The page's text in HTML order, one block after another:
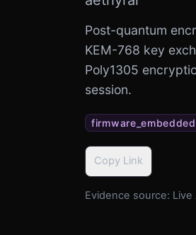
Post-quantum
KEM-768 key
Poly1305
session.
firmware_embedded
Copy Link
Evidence source: Live